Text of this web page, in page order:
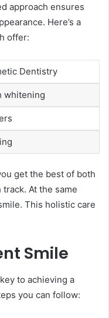
approach ensures
Here’s a
offer:
Dentistry
whitening
get the best of both
At the same
This holistic care
Smile
to achieving a
you can follow: